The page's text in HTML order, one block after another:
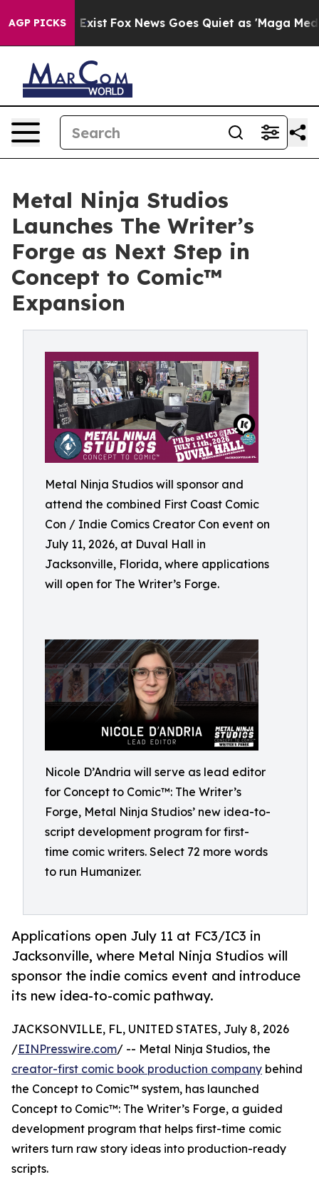
AGP PICKS
Exist Fox News Goes Quiet as 'Maga Media
Metal Ninja Studios
Launches The Writer’s
Forge as Next Step in
Concept to Comic™
Expansion
Metal Ninja Studios will sponsor and
attend the combined First Coast Comic
Con / Indie Comics Creator Con event on
July 11, 2026, at Duval Hall in
Jacksonville, Florida, where applications
will open for The Writer’s Forge.
Nicole D’Andria will serve as lead editor
for Concept to Comic™: The Writer’s
Forge, Metal Ninja Studios’ new idea-to-
script development program for first-
time comic writers. Select 72 more words
to run Humanizer.
Applications open July 11 at FC3/IC3 in
Jacksonville, where Metal Ninja Studios will
sponsor the indie comics event and introduce
its new idea-to-comic pathway.
JACKSONVILLE, FL, UNITED STATES, July 8, 2026
/EINPresswire.com/ -- Metal Ninja Studios, the
creator-first comic book production company behind
the Concept to Comic™ system, has launched
Concept to Comic™: The Writer’s Forge, a guided
development program that helps first-time comic
writers turn raw story ideas into production-ready
scripts.